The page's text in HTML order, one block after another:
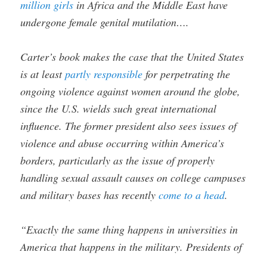
million girls in Africa and the Middle East have
undergone female genital mutilation….
Carter’s book makes the case that the United States
is at leastpartly responsible for perpetrating the
ongoing violence against women around the globe,
since the U.S. wields such great international
influence. The former president also sees issues of
violence and abuse occurring within America’s
borders, particularly as the issue of properly
handling sexual assault causes on college campuses
and military bases has recentlycome to a head.
“Exactly the same thing happens in universities in
America that happens in the military. Presidents of